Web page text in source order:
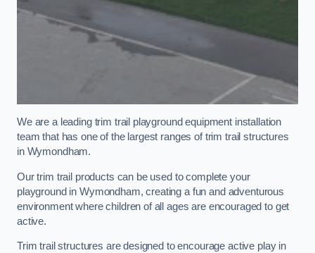
We are a leading trim trail playground equipment installation
team that has one of the largest ranges of trim trail structures
in Wymondham.
Our trim trail products can be used to complete your
playground in Wymondham, creating a fun and adventurous
environment where children of all ages are encouraged to get
active.
Trim trail structures are designed to encourage active play in